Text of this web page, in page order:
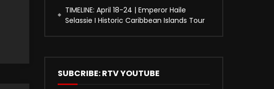
TIMELINE: April 18-24 | Emperor Haile
Selassie I Historic Caribbean Islands Tour
SUBCRIBE: RTV YOUTUBE